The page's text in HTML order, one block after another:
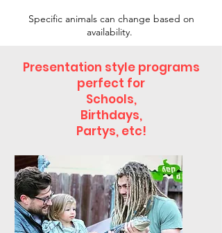
Specific animals can change based on
availability.
Presentation style programs
perfect for
Schools,
Birthdays,
Partys, etc!